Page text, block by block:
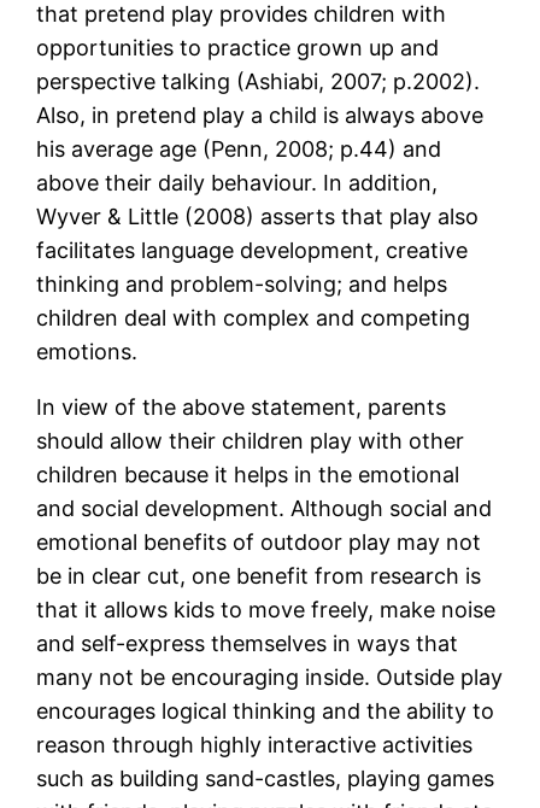
that pretend play provides children with
opportunities to practice grown up and
perspective talking (Ashiabi, 2007; p.2002).
Also, in pretend play a child is always above
his average age (Penn, 2008; p.44) and
above their daily behaviour. In addition,
Wyver & Little (2008) asserts that play also
facilitates language development, creative
thinking and problem-solving; and helps
children deal with complex and competing
emotions.
In view of the above statement, parents
should allow their children play with other
children because it helps in the emotional
and social development. Although social and
emotional benefits of outdoor play may not
be in clear cut, one benefit from research is
that it allows kids to move freely, make noise
and self-express themselves in ways that
many not be encouraging inside. Outside play
encourages logical thinking and the ability to
reason through highly interactive activities
such as building sand-castles, playing games